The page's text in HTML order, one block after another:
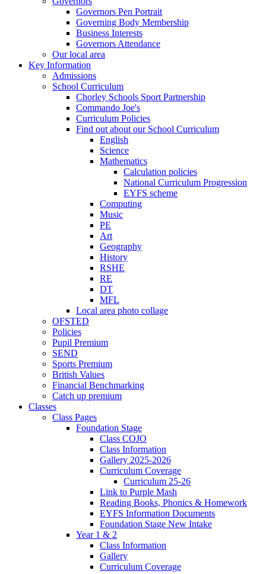
Governors Pen Portrait
Governing Body Membership
Business Interests
Governors Attendance
Our local area
Key Information
Admissions
School Curriculum
Chorley Schools Sport Partnership
Commando Joe's
Curriculum Policies
Find out about our School Curriculum
English
Science
Mathematics
Calculation policies
National Curriculum Progression
EYFS scheme
Computing
Music
PE
Art
Geography
History
RSHE
RE
DT
MFL
Local area photo collage
OFSTED
Policies
Pupil Premium
SEND
Sports Premium
British Values
Financial Benchmarking
Catch up premium
Classes
Class Pages
Foundation Stage
Class COJO
Class Information
Gallery 2025-2026
Curriculum Coverage
Curriculum 25-26
Link to Purple Mash
Reading Books, Phonics & Homework
EYFS Information Documents
Foundation Stage New Intake
Year 1 & 2
Class Information
Gallery
Curriculum Coverage